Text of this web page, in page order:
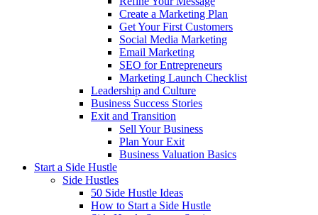
Create a Marketing Plan
Get Your First Customers
Social Media Marketing
Email Marketing
SEO for Entrepreneurs
Marketing Launch Checklist
Leadership and Culture
Business Success Stories
Exit and Transition
Sell Your Business
Plan Your Exit
Business Valuation Basics
Start a Side Hustle
Side Hustles
50 Side Hustle Ideas
How to Start a Side Hustle